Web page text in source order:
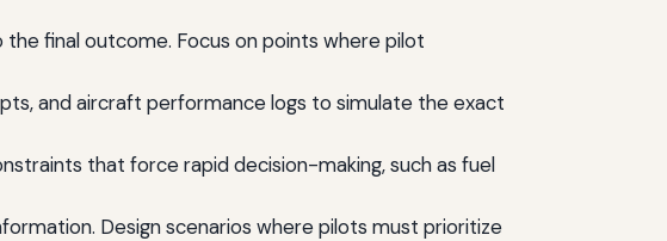
final outcome. Focus on points where pilot
and aircraft performance logs to simulate the exact
that force rapid decision-making, such as fuel
Design scenarios where pilots must prioritize